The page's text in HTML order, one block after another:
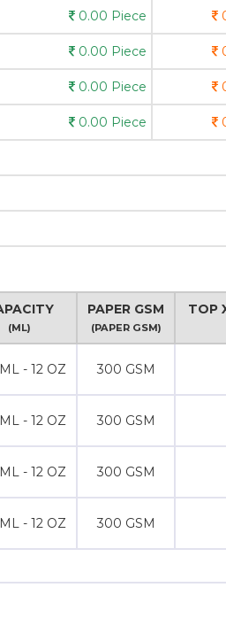
0.00 Piece
0.00 Piece
0.00 Piece
0.00 Piece
(ML)
PAPER GSM
(PAPER GSM)
TOP
- 12 OZ 300 GSM
- 12 OZ 300 GSM
- 12 OZ 300 GSM
- 12 OZ 300 GSM